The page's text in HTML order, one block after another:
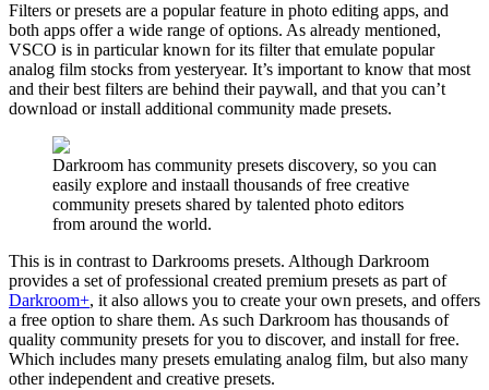
Filters or presets are a popular feature in photo editing apps, and
both apps offer a wide range of options. As already mentioned,
VSCO is in particular known for its filter that emulate popular
analog film stocks from yesteryear. It’s important to know that most
and their best filters are behind their paywall, and that you can’t
download or install additional community made presets.
Darkroom has community presets discovery, so you can
easily explore and instaall thousands of free creative
community presets shared by talented photo editors
from around the world.
This is in contrast to Darkrooms presets. Although Darkroom
provides a set of professional created premium presets as part of
Darkroom+, it also allows you to create your own presets, and offers
a free option to share them. As such Darkroom has thousands of
quality community presets for you to discover, and install for free.
Which includes many presets emulating analog film, but also many
other independent and creative presets.